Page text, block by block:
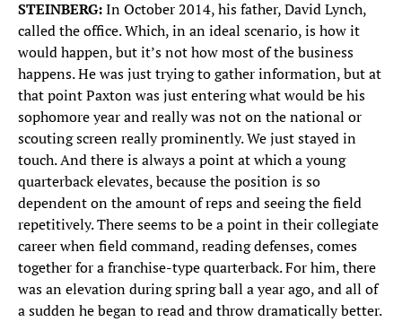
STEINBERG:In October 2014, his father, David Lynch,
called the office. Which, in an ideal scenario, is how it
would happen, but it’s not how most of the business
happens. He was just trying to gather information, but at
that point Paxton was just entering what would be his
sophomore year and really was not on the national or
scouting screen really prominently. We just stayed in
touch. And there is always a point at which a young
quarterback elevates, because the position is so
dependent on the amount of reps and seeing the field
repetitively. There seems to be a point in their collegiate
career when field command, reading defenses, comes
together for a franchise-type quarterback. For him, there
was an elevation during spring ball a year ago, and all of
a sudden he began to read and throw dramatically better.